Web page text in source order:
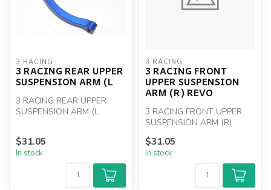
3 RACING
3 RACING REAR UPPER
SUSPENSION ARM (L
3 RACING REAR UPPER
SUSPENSION ARM (L
$31.05
In stock
3 RACING
3 RACING FRONT
UPPER SUSPENSION
ARM (R) REVO
3 RACING FRONT UPPER
SUSPENSION ARM (R)
$31.05
In stock